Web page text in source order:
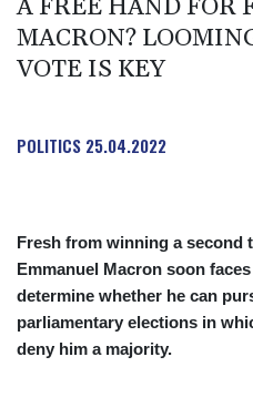
A FREE HAND FOR
MACRON?
VOTE IS KEY
POLITICS 25.04.2022
Fresh from winning a second
Emmanuel Macron soon
determine whether he can
parliamentary elections in
deny him a majority.